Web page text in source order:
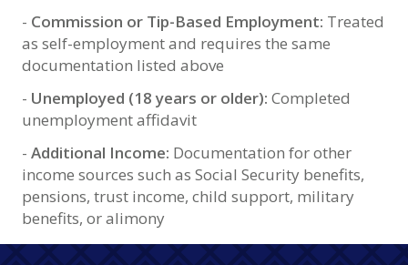
- Commission or Tip-Based Employment: Treated
as self-employment and requires the same
documentation listed above
- Unemployed (18 years or older): Completed
unemployment affidavit
- Additional Income: Documentation for other
income sources such as Social Security benefits,
pensions, trust income, child support, military
benefits, or alimony